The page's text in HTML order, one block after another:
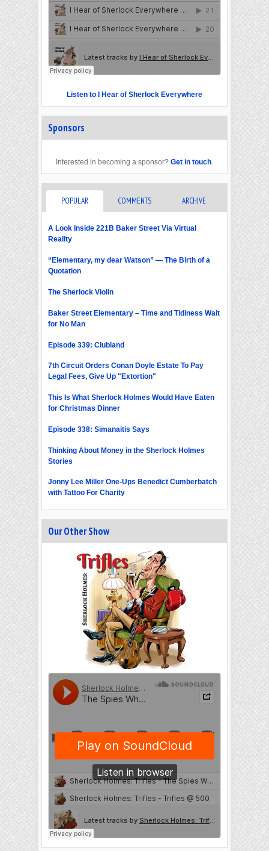
Listen to I Hear of Sherlock Everywhere
Sponsors
Interested in becoming a sponsor? Get in touch.
POPULAR COMMENTS ARCHIVE
A Look Inside 221B Baker Street Via Virtual
Reality
“Elementary, my dear Watson” — The Birth of a
Quotation
The Sherlock Violin
Baker Street Elementary – Time and Tidiness Wait
for No Man
Episode 339: Clubland
7th Circuit Orders Conan Doyle Estate To Pay
Legal Fees, Give Up "Extortion"
This Is What Sherlock Holmes Would Have Eaten
for Christmas Dinner
Episode 338: Simanaitis Says
Thinking About Money in the Sherlock Holmes
Stories
Jonny Lee Miller One-Ups Benedict Cumberbatch
with Tattoo For Charity
Our Other Show